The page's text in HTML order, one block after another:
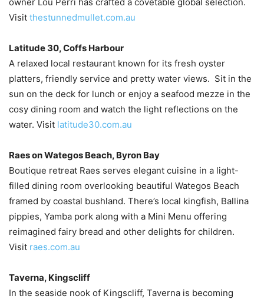
Visit thestunnedmullet.com.au
Latitude 30, Coffs Harbour
A relaxed local restaurant known for its fresh oyster
platters, friendly service and pretty water views. Sit in the
sun on the deck for lunch or enjoy a seafood mezze in the
cosy dining room and watch the light reflections on the
water. Visit latitude30.com.au
Raes on Wategos Beach, Byron Bay
Boutique retreat Raes serves elegant cuisine in a light-
filled dining room overlooking beautiful Wategos Beach
framed by coastal bushland. There’s local kingfish, Ballina
pippies, Yamba pork along with a Mini Menu offering
reimagined fairy bread and other delights for children.
Visit raes.com.au
Taverna, Kingscliff
In the seaside nook of Kingscliff, Taverna is becoming